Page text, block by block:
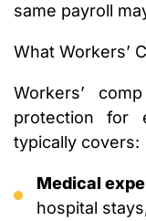
same payroll
What Workers’
Workers’
protection for
typically covers:
Medical
hospital